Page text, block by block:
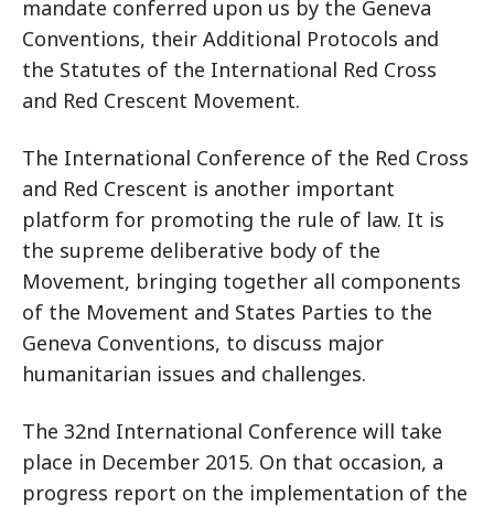
mandate conferred upon us by the Geneva
Conventions, their Additional Protocols and
the Statutes of the International Red Cross
and Red Crescent Movement.
The International Conference of the Red Cross
and Red Crescent is another important
platform for promoting the rule of law. It is
the supreme deliberative body of the
Movement, bringing together all components
of the Movement and States Parties to the
Geneva Conventions, to discuss major
humanitarian issues and challenges.
The 32nd International Conference will take
place in December 2015. On that occasion, a
progress report on the implementation of the